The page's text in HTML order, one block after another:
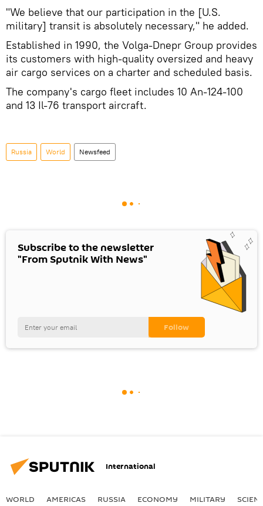
"We believe that our participation in the [U.S.
military] transit is absolutely necessary," he added.
Established in 1990, the Volga-Dnepr Group provides
its customers with high-quality oversized and heavy
air cargo services on a charter and scheduled basis.
The company's cargo fleet includes 10 An-124-100
and 13 Il-76 transport aircraft.
Russia World Newsfeed
Subscribe to the newsletter
"From Sputnik With News"
International
WORLD AMERICAS RUSSIA ECONOMY MILITARY